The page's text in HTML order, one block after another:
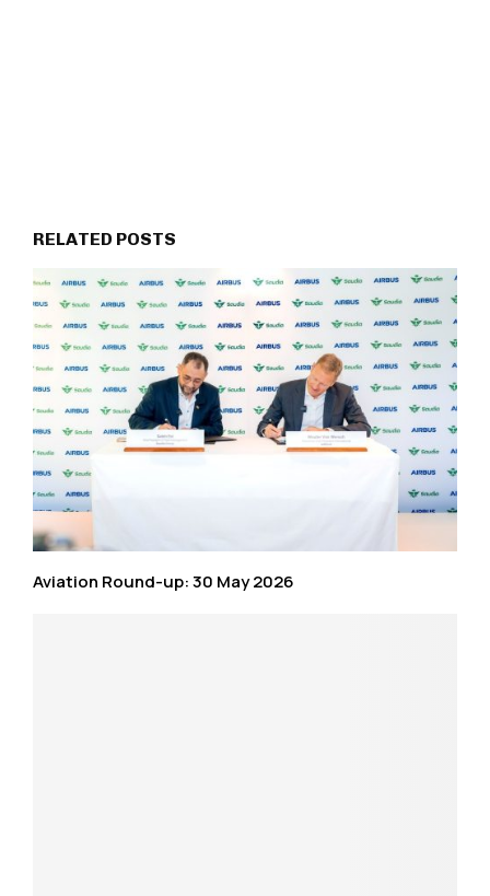
RELATED POSTS
Aviation Round-up: 30 May 2026